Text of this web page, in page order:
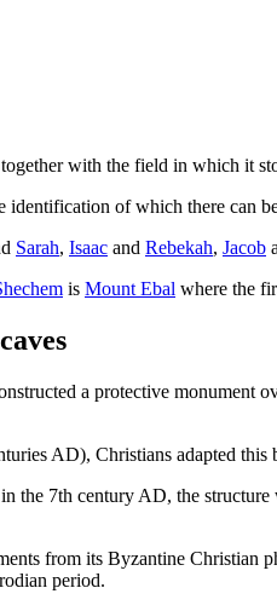
with the field in which it
identification of which there can
Sarah, Isaac and Rebekah, Jacob
is Mount Ebal where the
a protective monument
AD), Christians adapted
the 7th century AD, the
from its Byzantine Christian
period.